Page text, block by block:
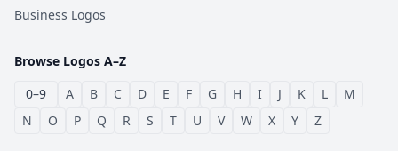
Business Logos
Browse Logos A–Z
0–9
A B C D E F G H I J K L
M
N
O P Q R S T U V W X Y Z